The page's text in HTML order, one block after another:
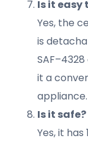
Is it easy
Yes, the
is
it a
appliance.
Is it safe?
Yes, it